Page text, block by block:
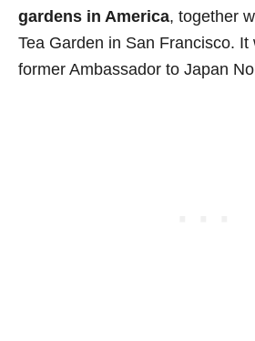
gardens in America, together
Tea Garden in San Francisco.
former Ambassador to Japan